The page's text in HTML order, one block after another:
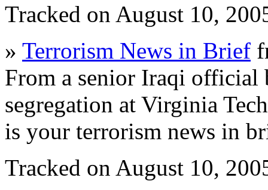
Tracked on August 10,
» Terrorism News in Brief
From a senior Iraqi official
segregation at Virginia
is your terrorism news in
Tracked on August 10,